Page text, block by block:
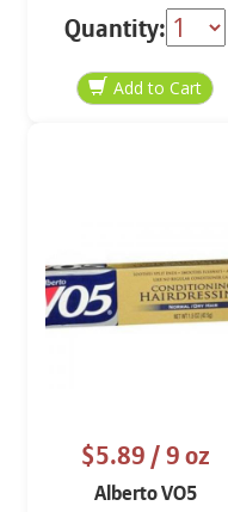
Plus Conditioner 10 oz
Quantity:
$5.89/ 9 oz
Alberto VO5